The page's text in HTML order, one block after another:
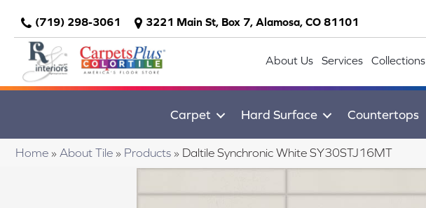
(719) 298-3061 3221 Main St, Box 7, Alamosa, CO 81101
About Us Services Collections
Carpet Hard Surface Countertops
Home » About Tile » Products » Daltile Synchronic White SY30STJ16MT